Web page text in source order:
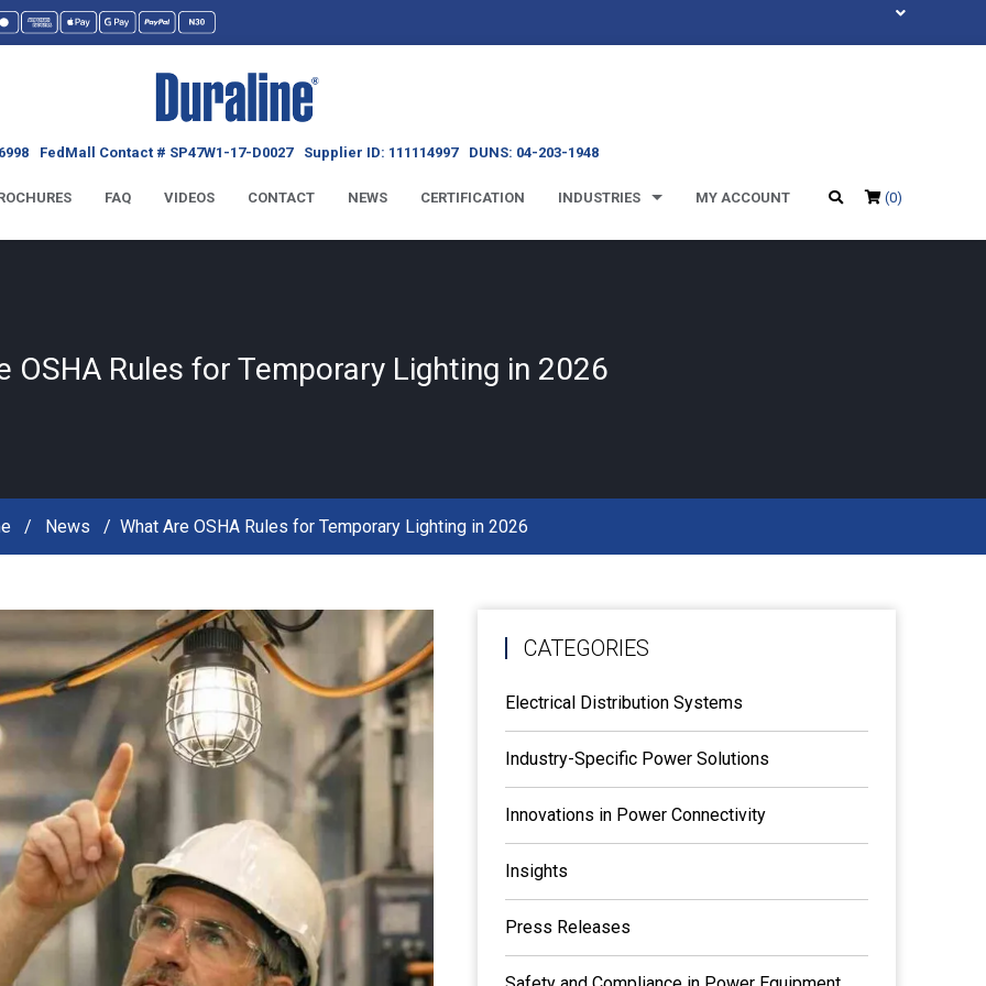
FedMall Contact # SP47W1-17-D0027 Supplier ID: 111114997 DUNS: 04-203-1948
FAQ VIDEOS CONTACT NEWS CERTIFICATION INDUSTRIES MY ACCOUNT (0)
OSHA Rules for Temporary Lighting in 2026
News What Are OSHA Rules for Temporary Lighting in 2026
CATEGORIES
Electrical Distribution Systems
Industry-Specific Power Solutions
Innovations in Power Connectivity
Insights
Press Releases